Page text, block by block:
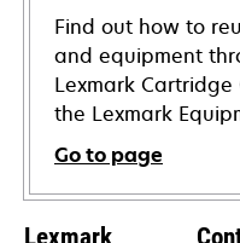
Find out how to
and equipment
Lexmark
the Lexmark
Go to page
Lexmark